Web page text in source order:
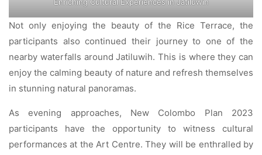
Enriching Cultural Experiences in Jatiluwih
Not only enjoying the beauty of the Rice Terrace, the
participants also continued their journey to one of the
nearby waterfalls around Jatiluwih. This is where they can
enjoy the calming beauty of nature and refresh themselves
in stunning natural panoramas.
As evening approaches, New Colombo Plan 2023
participants have the opportunity to witness cultural
performances at the Art Centre. They will be enthralled by